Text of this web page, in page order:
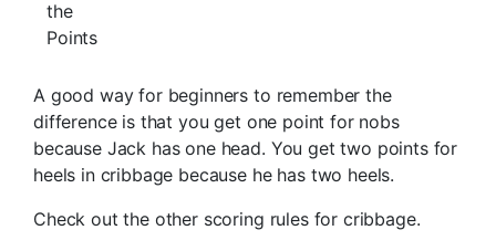
the
Points
A good way for beginners to remember the
difference is that you get one point for nobs
because Jack has one head. You get two points for
heels in cribbage because he has two heels.
Check out the other scoring rules for cribbage.